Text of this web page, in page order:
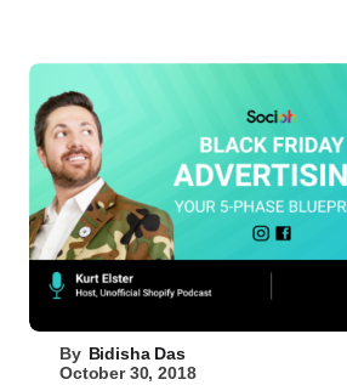
By Bidisha Das
October 30, 2018